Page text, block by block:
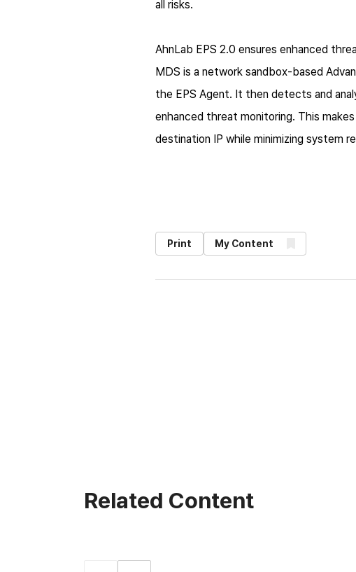
all risks.
AhnLab EPS 2.0 ensures enhanced
MDS is a network sandbox-based
the EPS Agent. It then detects and
enhanced threat monitoring. This
destination IP while minimizing system
Print My Content
Related Content